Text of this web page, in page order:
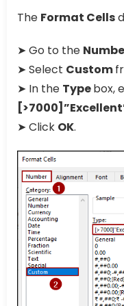
The Format Cells
➤ Go to the
➤ Select Custom
➤ In the Typebox,
➤ Click OK.